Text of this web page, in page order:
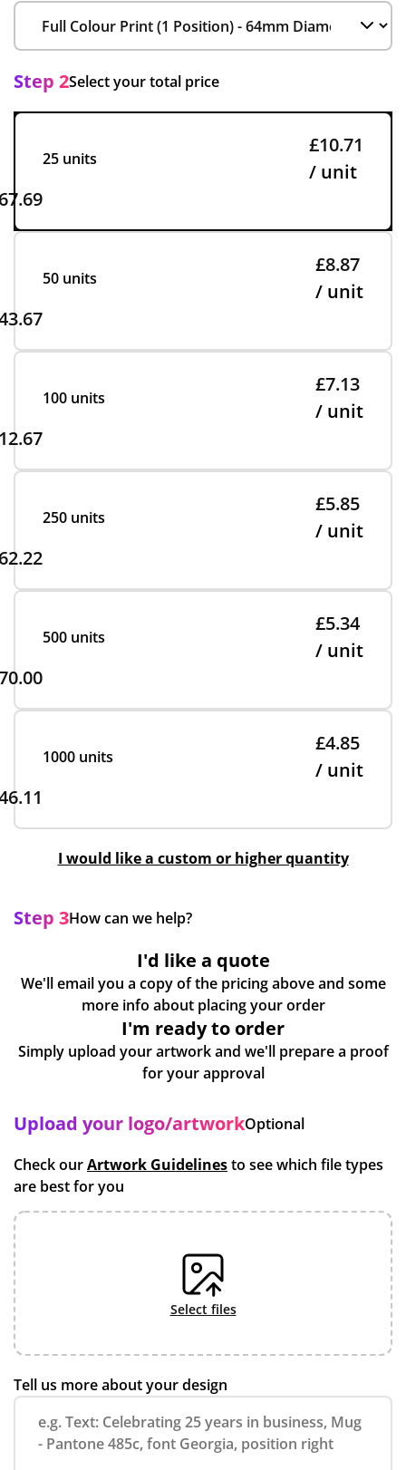
Step 2Select your total price
25 units
£10.71
/ unit
50 units
£8.87
/ unit
100 units
£7.13
/ unit
250 units
£5.85
/ unit
500 units
£5.34
/ unit
1000 units
£4.85
/ unit
I would like a custom or higher quantity
Step 3How can we help?
I'd like a quote
We'll email you a copy of the pricing above and some
more info about placing your order
I'm ready to order
Simply upload your artwork and we'll prepare a proof
for your approval
Upload your logo/artworkOptional
Check ourArtwork Guidelinesto see which file types
are best for you
select files
Tell us more about your design